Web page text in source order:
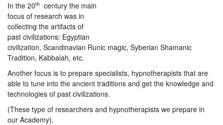
In the 20th
century the main
focus of research was in
collecting the artifacts of
past civilizations: Egyptian
civilization, Scandinavian Runic magic, Syberian Shamanic
Tradition, Kabbalah, etc.
Another focus is to prepare specialists, hypnotherapists that are
able to tune into the ancient traditions and get the knowledge and
technologies of past civilizations.
(These type of researchers and hypnotherapists we prepare in
our Academy).